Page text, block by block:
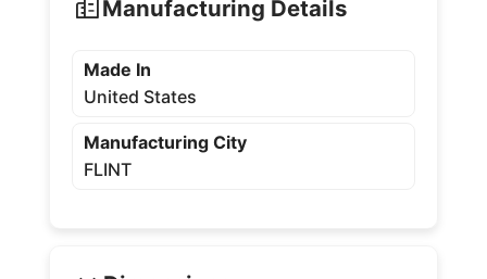
Manufacturing Details
Made In
United States
Manufacturing City
FLINT